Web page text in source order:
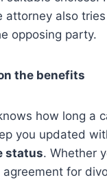
attorney also
opposing party.
the benefits
how long a
you updated
status. Whether
for